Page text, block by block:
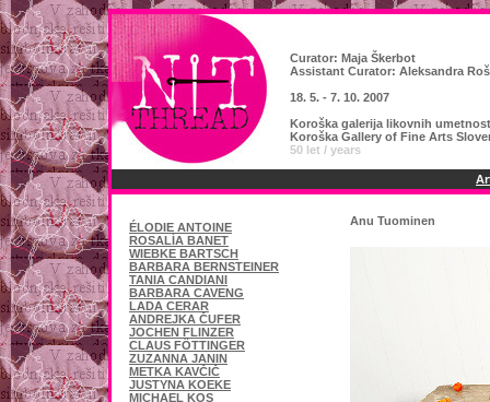
Curator: Maja Škerbot
Assistant Curator: Aleksandra
18. 5. - 7. 10. 2007
Koroška galerija likovnih
Koroška Gallery of Fine Arts
50 let / years
ÉLODIE ANTOINE
ROSALÍA BANET
WIEBKE BARTSCH
BARBARA BERNSTEINER
TANIA CANDIANI
BARBARA CAVENG
LADA CERAR
ANDREJKA ČUFER
JOCHEN FLINZER
CLAUS FÖTTINGER
ZUZANNA JANIN
METKA KAVČIČ
JUSTYNA KOEKE
MICHAEL KOS
Anu Tuominen